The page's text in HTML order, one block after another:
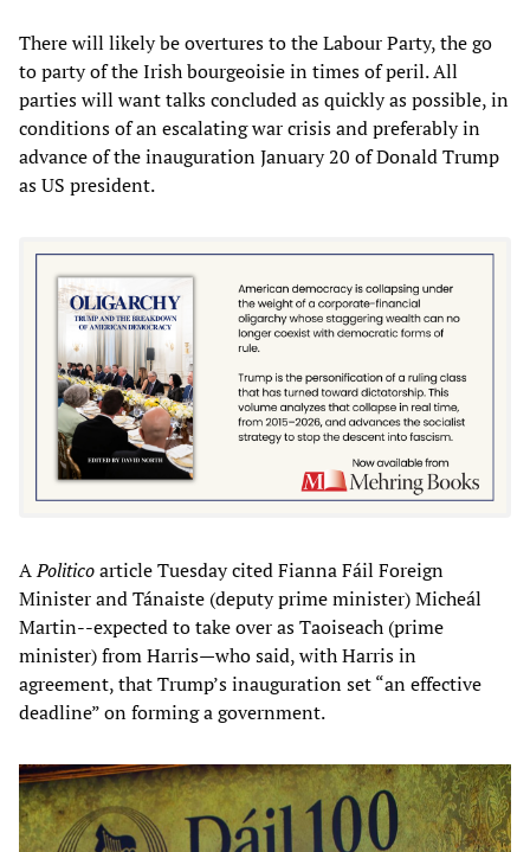
There will likely be overtures to the Labour Party, the go
to party of the Irish bourgeoisie in times of peril. All
parties will want talks concluded as quickly as possible, in
conditions of an escalating war crisis and preferably in
advance of the inauguration January 20 of Donald Trump
as US president.
APoliticoarticle Tuesday cited Fianna Fáil Foreign
Minister and Tánaiste (deputy prime minister) Micheál
Martin--expected to take over as Taoiseach (prime
minister) from Harris—who said, with Harris in
agreement, that Trump’s inauguration set “an effective
deadline” on forming a government.